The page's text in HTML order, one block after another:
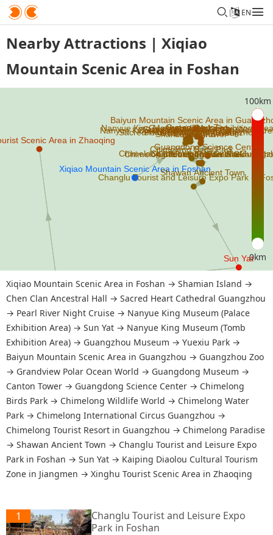
EN
Nearby Attractions | Xiqiao
Mountain Scenic Area in Foshan
100km
0km
Xiqiao Mountain Scenic Area in Foshan → Shamian Island →
Chen Clan Ancestral Hall → Sacred Heart Cathedral Guangzhou
→ Pearl River Night Cruise → Nanyue King Museum (Palace
Exhibition Area) → Sun Yat → Nanyue King Museum (Tomb
Exhibition Area) → Guangzhou Museum → Yuexiu Park →
Baiyun Mountain Scenic Area in Guangzhou → Guangzhou Zoo
→ Grandview Polar Ocean World → Guangdong Museum →
Canton Tower → Guangdong Science Center → Chimelong
Birds Park → Chimelong Wildlife World → Chimelong Water
Park → Chimelong International Circus Guangzhou →
Chimelong Tourist Resort in Guangzhou → Chimelong Paradise
→ Shawan Ancient Town → Changlu Tourist and Leisure Expo
Park in Foshan → Sun Yat → Kaiping Diaolou Cultural Tourism
Zone in Jiangmen → Xinghu Tourist Scenic Area in Zhaoqing
1
Changlu Tourist and Leisure Expo
Park in Foshan